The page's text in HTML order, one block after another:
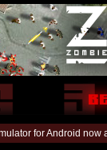
for Android